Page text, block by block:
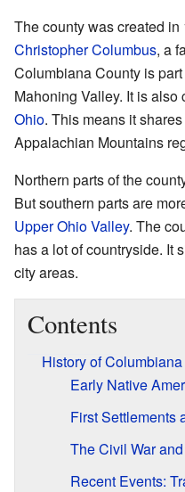
The county was created
Christopher Columbus, a
Columbiana County is
Mahoning Valley. It is also
Ohio. This means it
Appalachian Mountains
Northern parts of the
But southern parts are
Upper Ohio Valley. The
has a lot of countryside. It
city areas.
Contents
History of
Early Native
First Settlements
The Civil War
Recent Events: